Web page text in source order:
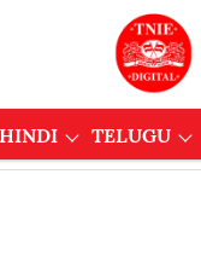
HINDI TELUGU